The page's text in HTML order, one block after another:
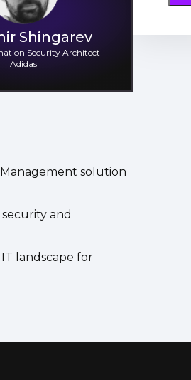
Shingarev
Security Architect
Adidas
solution
and
landscape for